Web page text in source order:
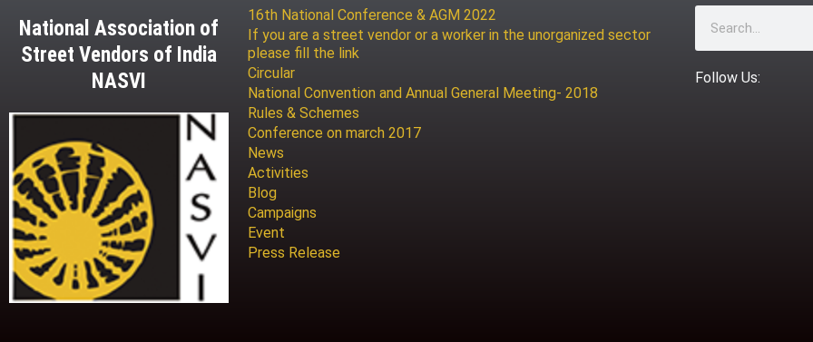
National Association of
Street Vendors of India
NASVI
16th National Conference & AGM 2022
If you are a street vendor or a worker in the unorganized sector
please fill the link
Circular
National Convention and Annual General Meeting- 2018
Rules & Schemes
Conference on march 2017
News
Activities
Blog
Campaigns
Event
Press Release
Follow Us: